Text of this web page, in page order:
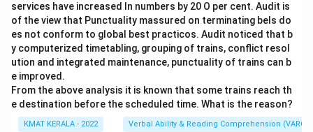
services have increased In numbers by 20 O per cent. Audit is
of the view that Punctuality massured on terminating bels do
es not conform to global best practicos. Audit noticed that b
y computerized timetabling, grouping of trains, conflict resol
ution and integrated maintenance, punctuality of trains can b
e improved.
From the above analysis it is known that some trains reach th
e destination before the scheduled time. What is the reason?
KMAT KERALA - 2022 Verbal Ability & Reading Comprehension (VARC)